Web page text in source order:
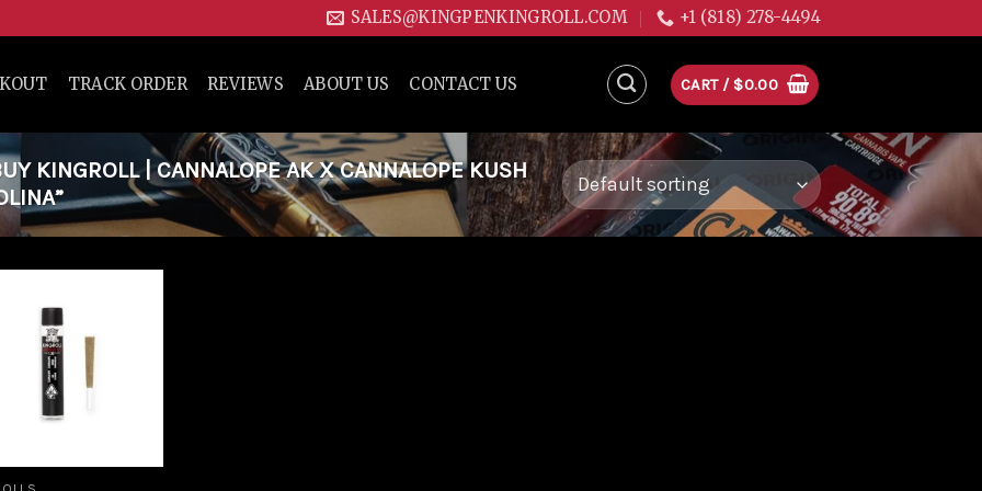
SALES@KINGPENKINGROLL.COM +1 (818) 278-4494
TRACK ORDER REVIEWS ABOUT US CONTACT US CART / $0.00
KINGROLL | CANNALOPE AK X CANNALOPE KUSH